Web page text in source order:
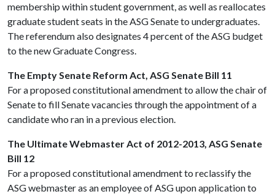
membership within student government, as well as reallocates
graduate student seats in the ASG Senate to undergraduates.
The referendum also designates 4 percent of the ASG budget
to the new Graduate Congress.
The Empty Senate Reform Act, ASG Senate Bill 11
For a proposed constitutional amendment to allow the chair of
Senate to fill Senate vacancies through the appointment of a
candidate who ran in a previous election.
The Ultimate Webmaster Act of 2012-2013, ASG Senate
Bill 12
For a proposed constitutional amendment to reclassify the
ASG webmaster as an employee of ASG upon application to